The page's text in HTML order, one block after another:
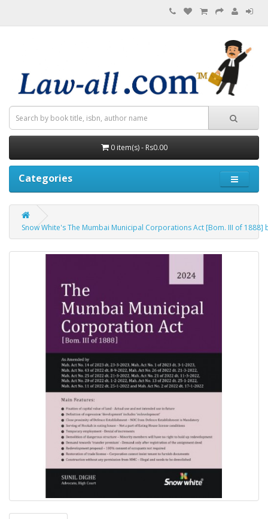
0 item(s) - Rs0.00
Categories
Snow White's The Mumbai Municipal Corporations Act [Bom. III of 1888]